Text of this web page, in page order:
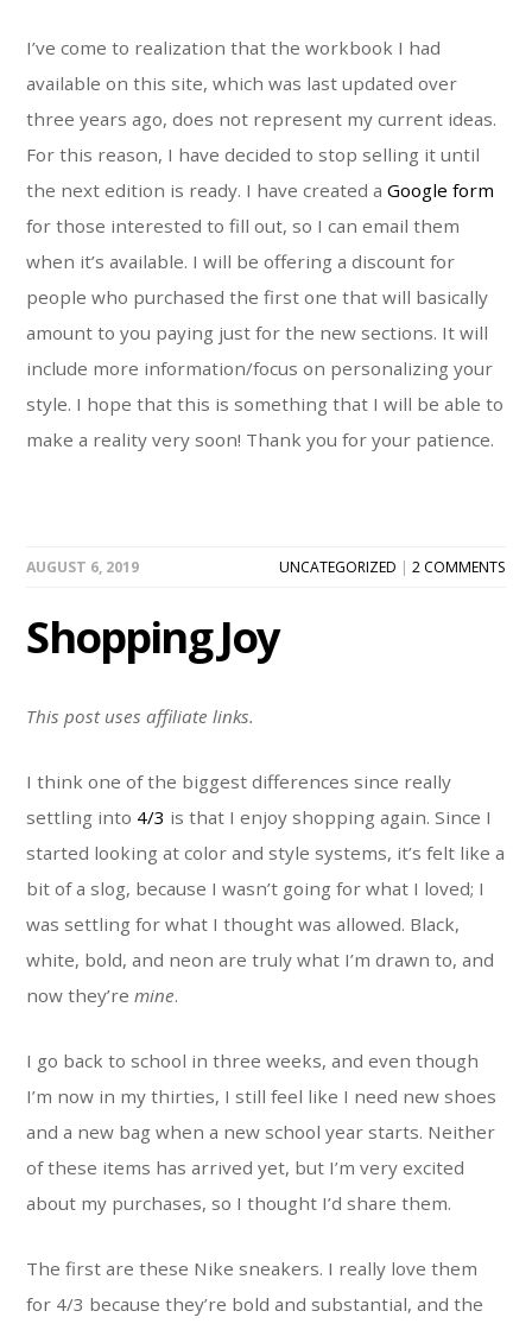
I’ve come to realization that the workbook I had
available on this site, which was last updated over
three years ago, does not represent my current ideas.
For this reason, I have decided to stop selling it until
the next edition is ready. I have created aGoogle form
for those interested to fill out, so I can email them
when it’s available. I will be offering a discount for
people who purchased the first one that will basically
amount to you paying just for the new sections. It will
include more information/focus on personalizing your
style. I hope that this is something that I will be able to
make a reality very soon! Thank you for your patience.
AUGUST 6, 2019 UNCATEGORIZED | 2 COMMENTS
Shopping Joy
This post uses affiliate links.
I think one of the biggest differences since really
settling into 4/3 is that I enjoy shopping again. Since I
started looking at color and style systems, it’s felt like a
bit of a slog, because I wasn’t going for what I loved; I
was settling for what I thought was allowed. Black,
white, bold, and neon are truly what I’m drawn to, and
now they’remine.
I go back to school in three weeks, and even though
I’m now in my thirties, I still feel like I need new shoes
and a new bag when a new school year starts. Neither
of these items has arrived yet, but I’m very excited
about my purchases, so I thought I’d share them.
The first are these Nike sneakers. I really love them
for 4/3 because they’re bold and substantial, and the